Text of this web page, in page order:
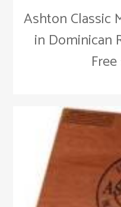
Ashton Classic
in Dominican